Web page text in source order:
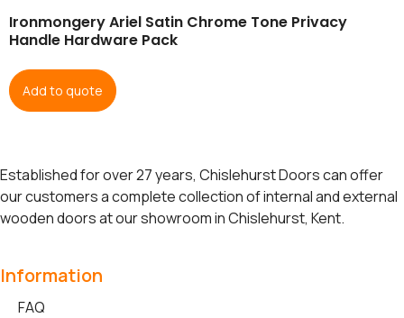
Ironmongery Ariel Satin Chrome Tone Privacy
Handle Hardware Pack
Add to quote
Established for over 27 years, Chislehurst Doors can offer
our customers a complete collection of internal and external
wooden doors at our showroom in Chislehurst, Kent.
Information
FAQ